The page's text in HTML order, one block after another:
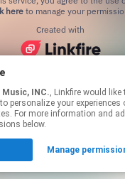
Music, INC., Linkfire would like to use cookies and
personalize your experiences
For more information and
below.
Manage
hereto manage your
Created with